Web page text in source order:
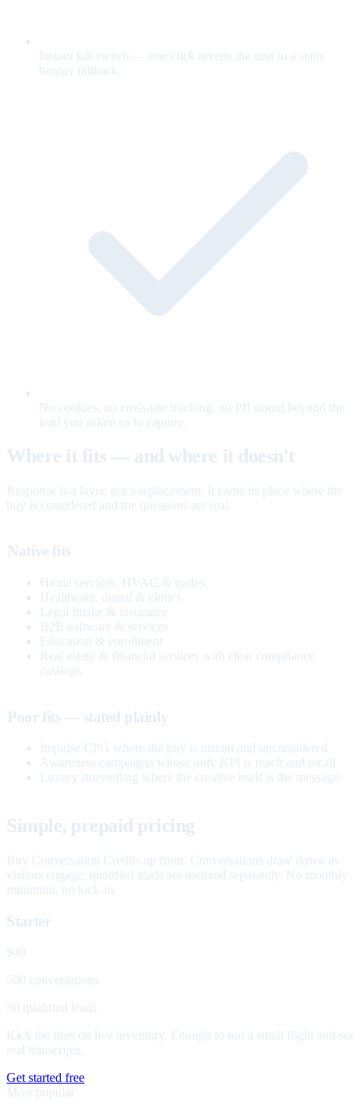
Instant kill switch — one click reverts the unit to a static
banner fallback.
No cookies, no cross-site tracking, no PII stored beyond the
lead you asked us to capture.
Where it fits — and where it doesn't
Response is a layer, not a replacement. It earns its place where the
buy is considered and the questions are real.
Native fits
Home services, HVAC & trades
Healthcare, dental & clinics
Legal intake & insurance
B2B software & services
Education & enrollment
Real estate & financial services with clear compliance
catalogs
Poor fits — stated plainly
Impulse CPG where the buy is instant and unconsidered
Awareness campaigns whose only KPI is reach and recall
Luxury storytelling where the creative itself is the message
Simple, prepaid pricing
Buy Conversation Credits up front. Conversations draw down as
visitors engage; qualified leads are metered separately. No monthly
minimum, no lock-in.
Starter
$49
500 conversations
50 qualified leads
Kick the tires on live inventory. Enough to run a small flight and see
real transcripts.
Get started free
Most popular